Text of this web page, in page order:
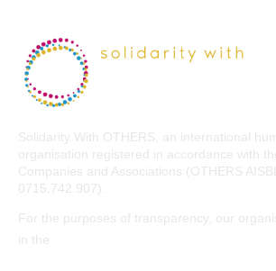
Solidarity With OTHERS, an international
organisation registered in accordance with
Companies and Associations (OTHERS
0715.742.907).
For the purposes of transparency, our
in the